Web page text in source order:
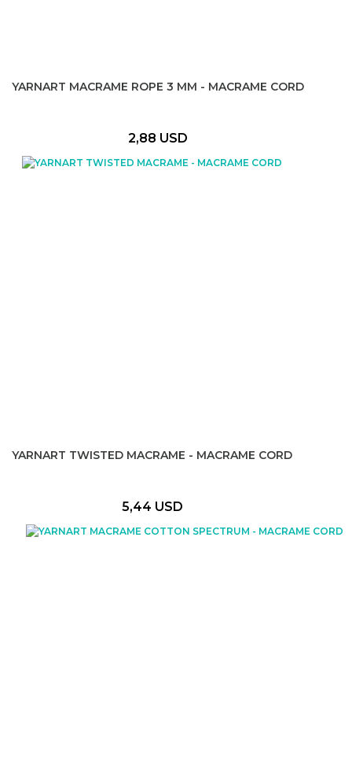
YARNART MACRAME ROPE 3 MM - MACRAME CORD
2,88 USD
YARNART TWISTED MACRAME - MACRAME CORD
5,44 USD